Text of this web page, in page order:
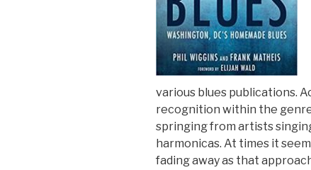
various blues publications.
recognition within the
springing from artists
harmonicas. At times it
fading away as that